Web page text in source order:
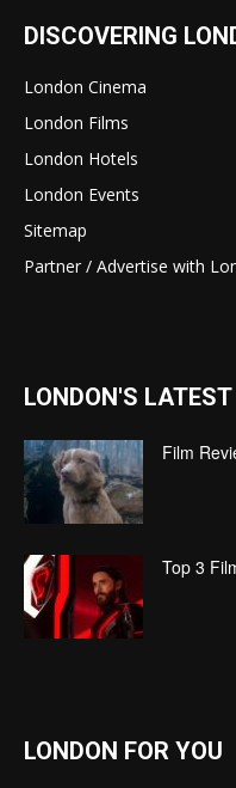
DISCOVERING
London Cinema
London Films
London Hotels
London Events
Sitemap
Partner / Advertise with
LONDON'S LATEST
Film
Top 3
LONDON FOR YOU